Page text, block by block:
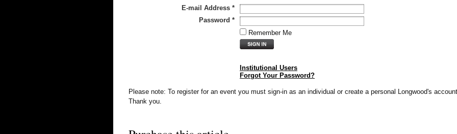
E-mail Address *
Password *
Remember Me
Institutional Users
Forgot Your Password?
Please note: To register for an event you must sign-in as an individual or create a personal Longwood's
Thank you.